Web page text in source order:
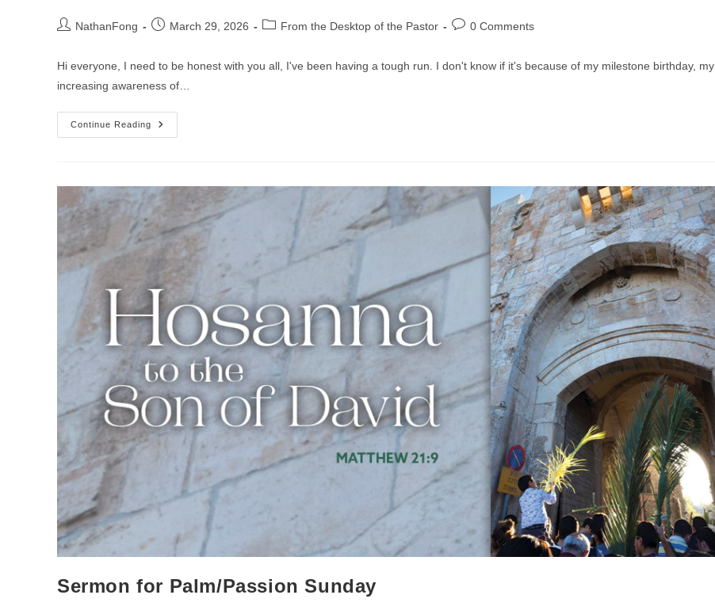
PostNathanFong
PostMarch 29, 2026
PostFrom the Desktop of the Pastor
Post0 Comments
Hi everyone, I need to be honest with you all, I've been having a tough run. I don't know if it's because of my milestone birthday, my
increasing awareness of…
Continue Reading
From
The
–
Easter
Sunday
Sermon for Palm/Passion Sunday